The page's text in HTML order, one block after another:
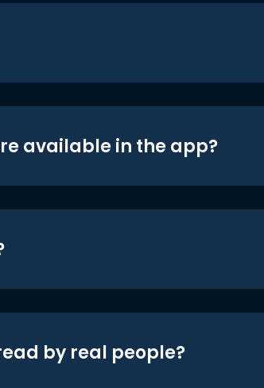
available in the app?
by real people?